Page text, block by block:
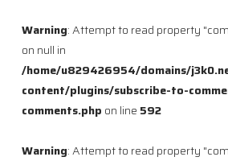
Warning: Attempt to read property
on null in
/home/u829426954/domains/
content/plugins/subscribe-to-
comments.php on line 592
Warning: Attempt to read property